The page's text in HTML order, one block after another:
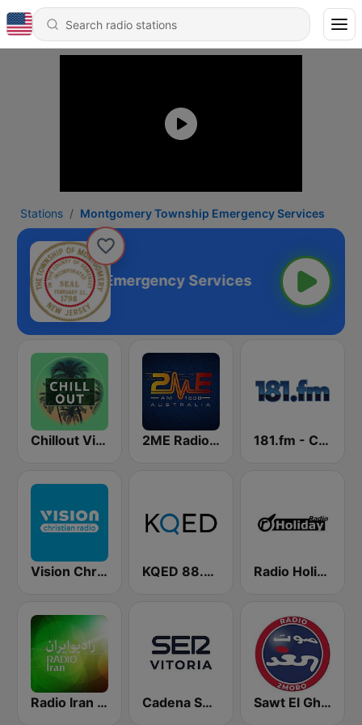
Stations Montgomery Township Emergency Services
Township Emergency Services
Chillout Vibes 2ME Radio Arabic 181.fm - Comedy Club
Vision Christian Radio KQED 88.5 and 89.3 FM Radio Holiday
Radio Iran رادیو ایران Cadena SER Vitoria Sawt El Ghad Australia - Radio 2Moro